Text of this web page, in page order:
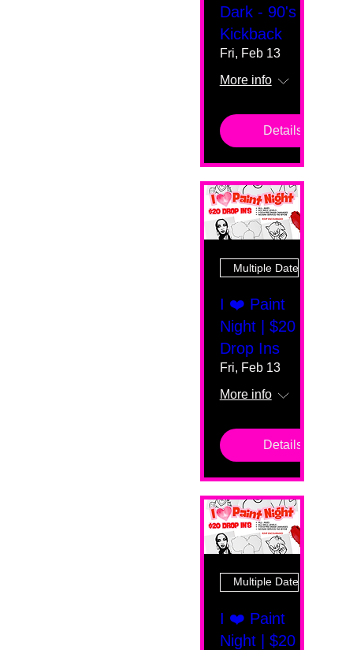
Dark - 90's
Kickback
Fri, Feb 13
More info
Details
Multiple Dates
I ❤️ Paint
Night | $20
Drop Ins
Fri, Feb 13
More info
Details
Multiple Dates
I ❤️ Paint
Night | $20